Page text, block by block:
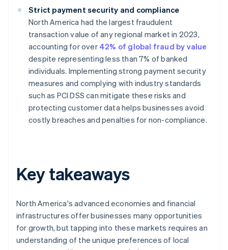
Strict payment security and compliance
North America had the largest fraudulent
transaction value of any regional market in 2023,
accounting for over 42% of global fraud by value
despite representing less than 7% of banked
individuals. Implementing strong payment security
measures and complying with industry standards
such as PCI DSS can mitigate these risks and
protecting customer data helps businesses avoid
costly breaches and penalties for non-compliance.
Key takeaways
North America's advanced economies and financial
infrastructures offer businesses many opportunities
for growth, but tapping into these markets requires an
understanding of the unique preferences of local